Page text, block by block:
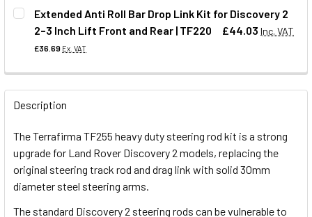
DECREASE QUANTITY OF UPPER & LOWER STEERING
INCREASE QUANTITY OF UPPER & LOWER
QUANTITY:
Extended Anti Roll Bar Drop Link Kit for Discovery 2
2–3 Inch Lift Front and Rear | TF220
£44.03 Inc. VAT
£36.69 Ex. VAT
QUANTITY:
Description
The Terrafirma TF255 heavy duty steering rod kit is a strong
upgrade for Land Rover Discovery 2 models, replacing the
original steering track rod and drag link with solid 30mm
diameter steel steering arms.
The standard Discovery 2 steering rods can be vulnerable to